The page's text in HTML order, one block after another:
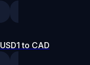
USD1 to CAD